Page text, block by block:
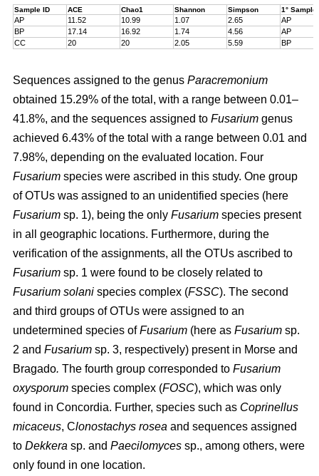
Sample ID ACE Chao1 Shannon Simpson 1° Sample
AP 11.52 10.99 1.07 2.65
AP
BP
17.14 16.92 1.74 4.56
AP
CC
20 20 2.05 5.59 BP
Sequences assigned to the genus Paracremonium
obtained 15.29% of the total, with a range between 0.01–
41.8%, and the sequences assigned to Fusarium genus
achieved 6.43% of the total with a range between 0.01 and
7.98%, depending on the evaluated location. Four
Fusarium species were ascribed in this study. One group
of OTUs was assigned to an unidentified species (here
Fusarium sp. 1), being the only Fusarium species present
in all geographic locations. Furthermore, during the
verification of the assignments, all the OTUs ascribed to
Fusarium sp. 1 were found to be closely related to
Fusarium solani species complex (FSSC). The second
and third groups of OTUs were assigned to an
undetermined species ofFusarium (here as Fusarium sp.
2 and Fusarium sp. 3, respectively) present in Morse and
Bragado. The fourth group corresponded to Fusarium
oxysporum species complex (FOSC), which was only
found in Concordia. Further, species such as Coprinellus
micaceus, Clonostachys rosea and sequences assigned
to Dekkera sp. and Paecilomyces sp., among others, were
only found in one location.